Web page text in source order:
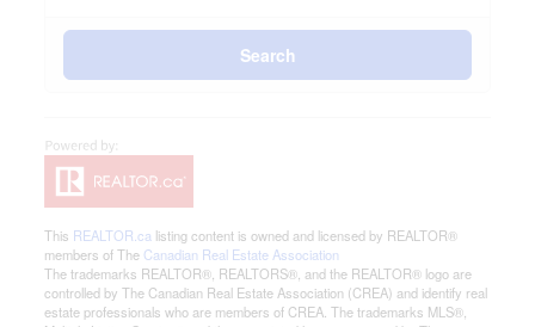
Search
This REALTOR.ca listing content is owned and licensed by REALTOR®
members of The Canadian Real Estate Association
The trademarks REALTOR®, REALTORS®, and the REALTOR® logo are
controlled by The Canadian Real Estate Association (CREA) and identify real
estate professionals who are members of CREA. The trademarks MLS®,